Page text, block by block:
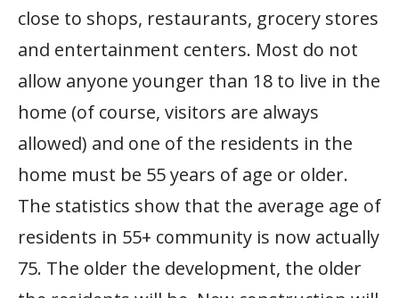
close to shops, restaurants, grocery stores
and entertainment centers. Most do not
allow anyone younger than 18 to live in the
home (of course, visitors are always
allowed) and one of the residents in the
home must be 55 years of age or older.
The statistics show that the average age of
residents in 55+ community is now actually
75. The older the development, the older